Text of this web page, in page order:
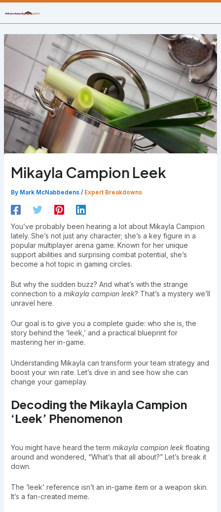
Skip
to
content
Mikayla Campion Leek
By Mark McNabbedens / Expert Breakdowns
You’ve probably been hearing a lot about Mikayla Campion
lately. She’s not just any character; she’s a key figure in a
popular multiplayer arena game. Known for her unique
support abilities and surprising combat potential, she’s
become a hot topic in gaming circles.
But why the sudden buzz? And what’s with the strange
connection to a mikayla campion leek? That’s a mystery we’ll
unravel here.
Our goal is to give you a complete guide: who she is, the
story behind the ‘leek,’ and a practical blueprint for
mastering her in-game.
Understanding Mikayla can transform your team strategy and
boost your win rate. Let’s dive in and see how she can
change your gameplay.
Decoding the Mikayla Campion
‘Leek’ Phenomenon
You might have heard the term mikayla campion leekfloating
around and wondered, “What’s that all about?” Let’s break it
down.
The ‘leek’ reference isn’t an in-game item or a weapon skin.
It’s a fan-created meme.